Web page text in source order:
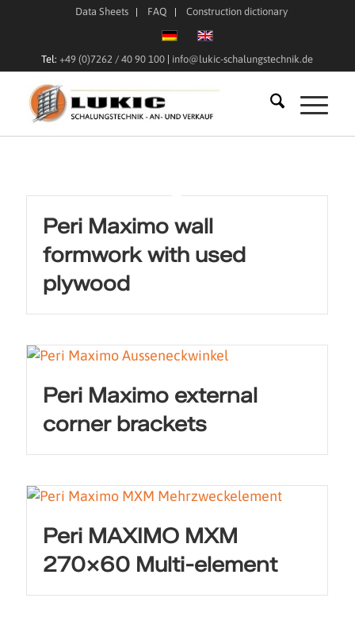
Data Sheets FAQ Construction dictionary
Tel: +49 (0)7262 / 40 90 100 info@lukic-schalungstechnik.de
Peri Maximo wall
formwork with used
plywood
Peri Maximo external
corner brackets
Peri MAXIMO MXM
270×60 Multi-element